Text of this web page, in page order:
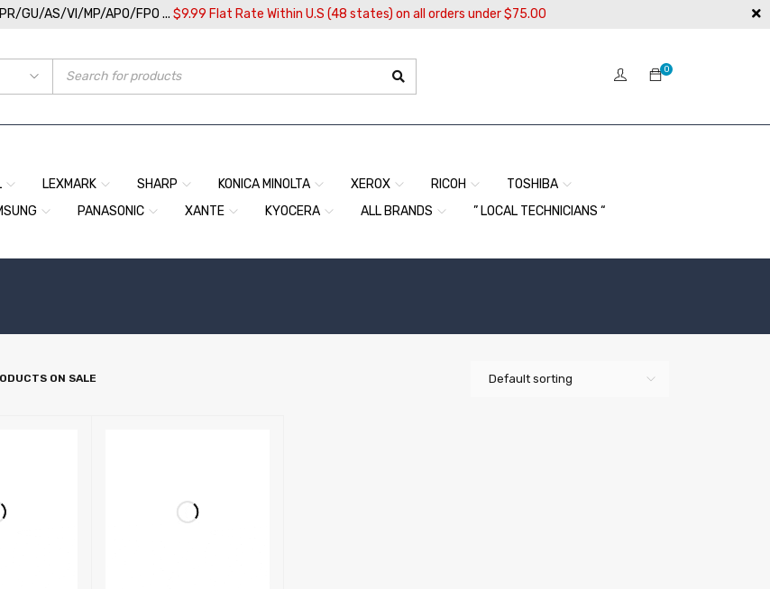
GU/AS/VI/MP/APO/FPO ... $9.99 Flat Rate Within U.S (48 states) on all orders under $75.00
0
LEXMARK SHARP KONICA MINOLTA XEROX RICOH
TOSHIBA
PANASONIC XANTE KYOCERA ALL BRANDS
” LOCAL TECHNICIANS “
Default sorting
ON SALE